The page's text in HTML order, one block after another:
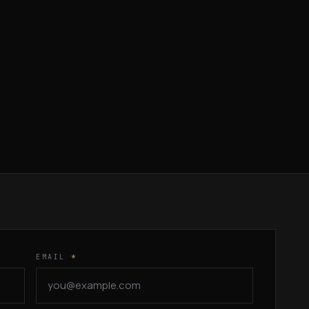
EMAIL *